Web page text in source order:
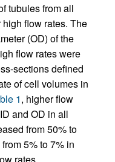
tubules from all
flow rates. The
(OD) of the
flow rates were
sections defined
of cell volumes in
1, higher flow
and OD in all
from 50% to
5% to 7% in
rates.